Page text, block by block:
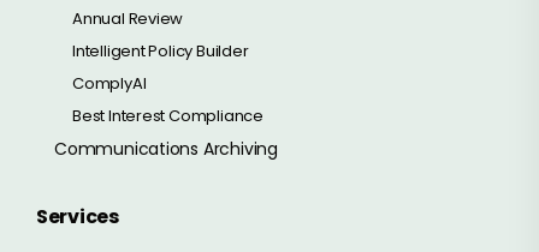
Annual Review
Intelligent Policy Builder
ComplyAI
Best Interest Compliance
Communications Archiving
Services